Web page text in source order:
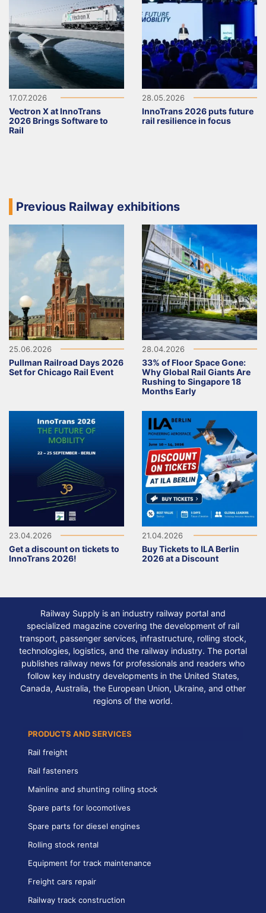
17.07.2026
Vectron X at InnoTrans
2026 Brings Software to
Rail
28.05.2026
InnoTrans 2026 puts future
rail resilience in focus
Previous Railway exhibitions
25.06.2026
Pullman Railroad Days 2026
Set for Chicago Rail Event
28.04.2026
33% of Floor Space Gone:
Why Global Rail Giants Are
Rushing to Singapore 18
Months Early
23.04.2026
Get a discount on tickets to
InnoTrans 2026!
21.04.2026
Buy Tickets to ILA Berlin
2026 at a Discount
Railway Supply is an industry railway portal and
specialized magazine covering the development of rail
transport, passenger services, infrastructure, rolling stock,
technologies, logistics, and the railway industry. The portal
publishes railway news for professionals and readers who
follow key industry developments in the United States,
Canada, Australia, the European Union, Ukraine, and other
regions of the world.
PRODUCTS AND SERVICES
Rail freight
Rail fasteners
Mainline and shunting rolling stock
Spare parts for locomotives
Spare parts for diesel engines
Rolling stock rental
Equipment for track maintenance
Freight cars repair
Railway track construction